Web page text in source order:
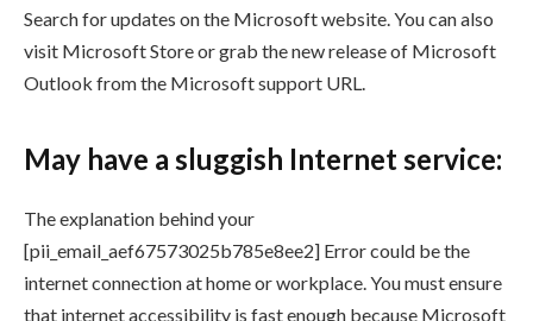
Search for updates on the Microsoft website. You can also
visit Microsoft Store or grab the new release of Microsoft
Outlook from the Microsoft support URL.
May have a sluggish Internet service:
The explanation behind your
[pii_email_aef67573025b785e8ee2] Error could be the
internet connection at home or workplace. You must ensure
that internet accessibility is fast enough because Microsoft